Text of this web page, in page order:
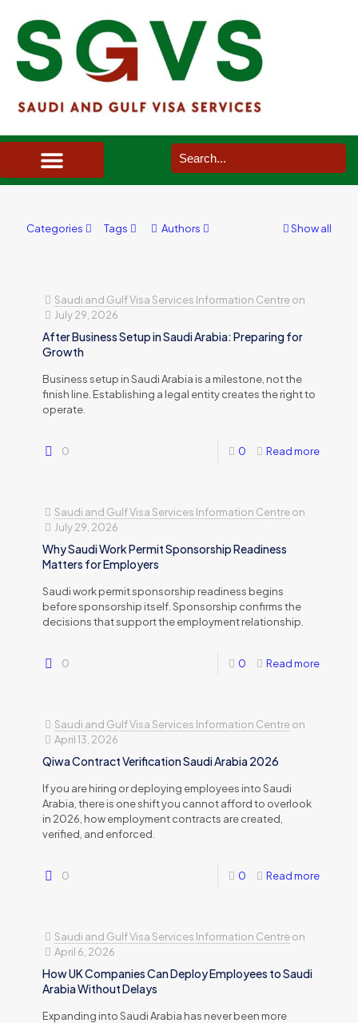
Categories Tags Authors Show all
Saudi and Gulf Visa Services Information Centreon
July 29, 2026
After Business Setup in Saudi Arabia: Preparing for
Growth
Business setup in Saudi Arabia is a milestone, not the
finish line. Establishing a legal entity creates the right to
operate.
0 0 Read more
Saudi and Gulf Visa Services Information Centreon
July 29, 2026
Why Saudi Work Permit Sponsorship Readiness
Matters for Employers
Saudi work permit sponsorship readiness begins
before sponsorship itself. Sponsorship confirms the
decisions that support the employment relationship.
0 0 Read more
Saudi and Gulf Visa Services Information Centreon
April 13, 2026
Qiwa Contract Verification Saudi Arabia 2026
If you are hiring or deploying employees into Saudi
Arabia, there is one shift you cannot afford to overlook
in 2026, how employment contracts are created,
verified, and enforced.
0 0 Read more
Saudi and Gulf Visa Services Information Centreon
April 6, 2026
How UK Companies Can Deploy Employees to Saudi
Arabia Without Delays
Expanding into Saudi Arabia has never been more